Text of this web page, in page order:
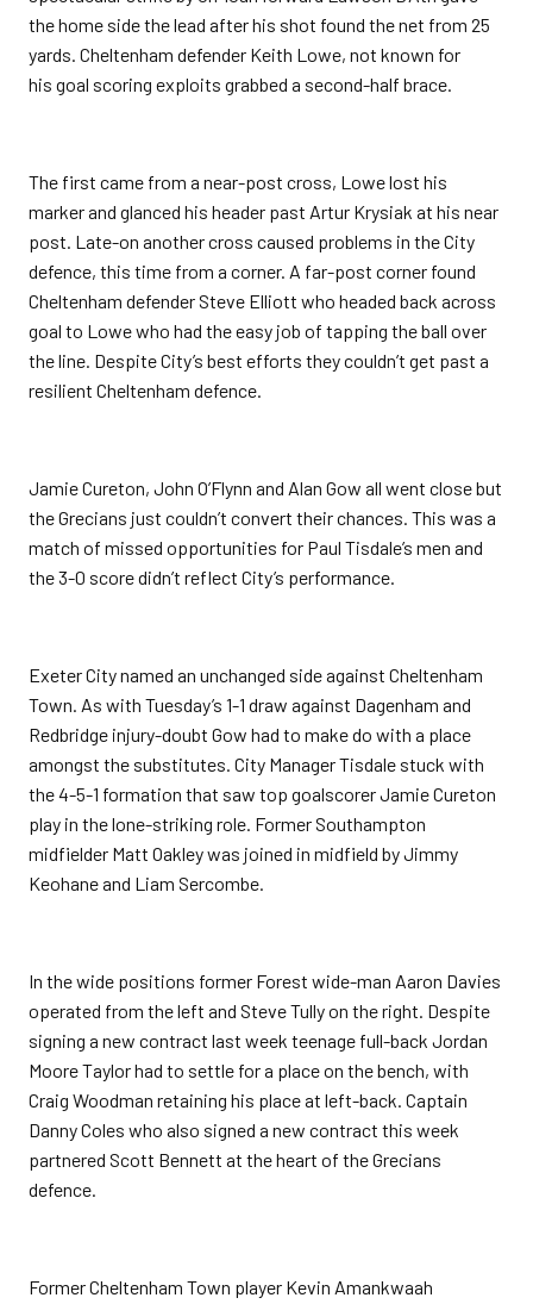
the home side the lead after his shot found the net from 25
yards. Cheltenham defender Keith Lowe, not known for
his goal scoring exploits grabbed a second-half brace.
The first came from a near-post cross, Lowe lost his
marker and glanced his header past Artur Krysiak at his near
post. Late-on another cross caused problems in the City
defence, this time from a corner. A far-post corner found
Cheltenham defender Steve Elliott who headed back across
goal to Lowe who had the easy job of tapping the ball over
the line. Despite City’s best efforts they couldn’t get past a
resilient Cheltenham defence.
Jamie Cureton, John O’Flynn and Alan Gow all went close but
the Grecians just couldn’t convert their chances. This was a
match of missed opportunities for Paul Tisdale’s men and
the 3-0 score didn’t reflect City’s performance.
Exeter City named an unchanged side against Cheltenham
Town. As with Tuesday’s 1-1 draw against Dagenham and
Redbridge injury-doubt Gow had to make do with a place
amongst the substitutes. City Manager Tisdale stuck with
the 4-5-1 formation that saw top goalscorer Jamie Cureton
play in the lone-striking role. Former Southampton
midfielder Matt Oakley was joined in midfield by Jimmy
Keohane and Liam Sercombe.
In the wide positions former Forest wide-man Aaron Davies
operated from the left and Steve Tully on the right. Despite
signing a new contract last week teenage full-back Jordan
Moore Taylor had to settle for a place on the bench, with
Craig Woodman retaining his place at left-back. Captain
Danny Coles who also signed a new contract this week
partnered Scott Bennett at the heart of the Grecians
defence.
Former Cheltenham Town player Kevin Amankwaah